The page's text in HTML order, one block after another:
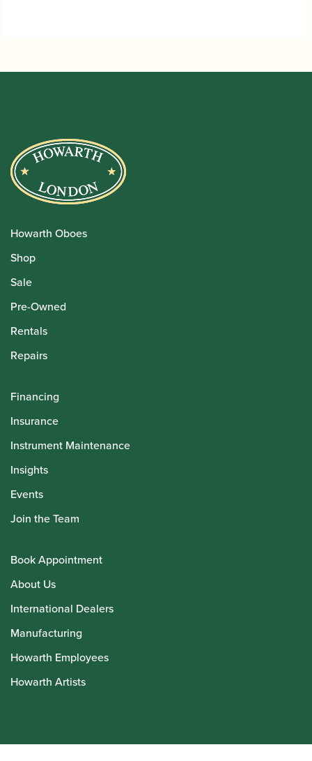
Howarth Oboes
Shop
Sale
Pre-Owned
Rentals
Repairs
Financing
Insurance
Instrument Maintenance
Insights
Events
Join the Team
Book Appointment
About Us
International Dealers
Manufacturing
Howarth Employees
Howarth Artists